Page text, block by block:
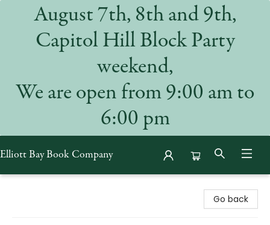
August 7th, 8th and 9th,
Capitol Hill Block Party
weekend,
We are open from 9:00 am to
6:00 pm
Elliott Bay Book Company
Go back